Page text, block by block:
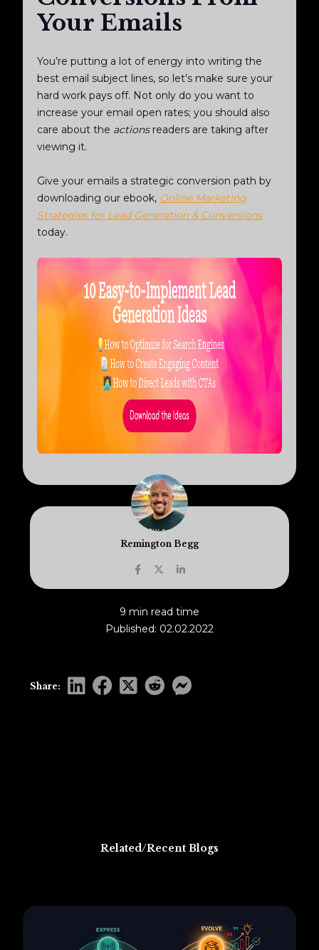
Remington Begg
9 min read time
Published: 02.02.2022
Share:
Your Emails
You’re putting a lot of energy into writing the
best email subject lines, so let’s make sure your
hard work pays off. Not only do you want to
increase your email open rates; you should also
care about the actions readers are taking after
viewing it.
Give your emails a strategic conversion path by
downloading our ebook, Online Marketing
Strategies for Lead Generation & Conversions
today.
Related/Recent Blogs